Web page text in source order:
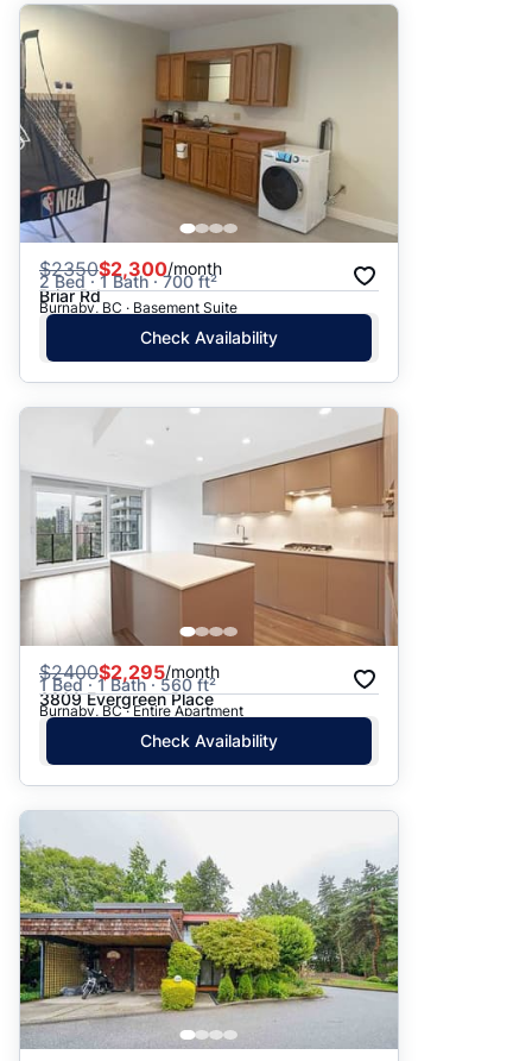
$2350$2,300/month
2 Bed · 1 Bath · 700 ft²
Briar Rd
Burnaby, BC · Basement Suite
Check Availability
$2400$2,295/month
1 Bed · 1 Bath · 560 ft²
3809 Evergreen Place
Burnaby, BC · Entire Apartment
Check Availability